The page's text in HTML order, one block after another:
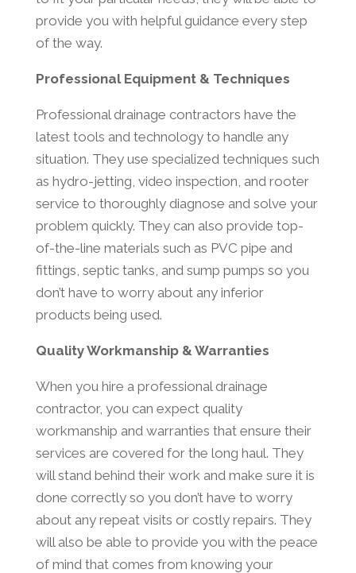
provide you with helpful guidance every step
of the way.
Professional Equipment & Techniques
Professional drainage contractors have the
latest tools and technology to handle any
situation. They use specialized techniques such
as hydro-jetting, video inspection, and rooter
service to thoroughly diagnose and solve your
problem quickly. They can also provide top-
of-the-line materials such as PVC pipe and
fittings, septic tanks, and sump pumps so you
don’t have to worry about any inferior
products being used.
Quality Workmanship & Warranties
When you hire a professional drainage
contractor, you can expect quality
workmanship and warranties that ensure their
services are covered for the long haul. They
will stand behind their work and make sure it is
done correctly so you don’t have to worry
about any repeat visits or costly repairs. They
will also be able to provide you with the peace
of mind that comes from knowing your